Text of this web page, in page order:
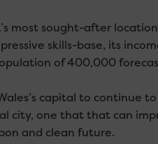
most sought-after
skills-base, its
of 400,000
capital to continue
city, one that that can
and clean future.